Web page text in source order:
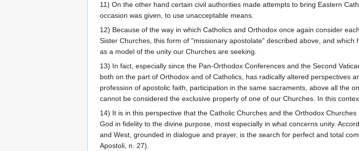
11) On the other hand certain civil authorities made attempts to bring Eastern
occasion was given, to use unacceptable means.
12) Because of the way in which Catholics and Orthodox once again consider
Sister Churches, this form of "missionary apostolate" described above, and
as a model of the unity our Churches are seeking.
13) In fact, especially since the Pan-Orthodox Conferences and the Second
both on the part of Orthodox and of Catholics, has radically altered
profession of apostolic faith, participation in the same sacraments, above all the
cannot be considered the exclusive property of one of our Churches. In this
14) It is in this perspective that the Catholic Churches and the Orthodox
God in fidelity to the divine purpose, most especially in what concerns unity.
and West, grounded in dialogue and prayer, is the search for perfect and total
Apostoli, n. 27).